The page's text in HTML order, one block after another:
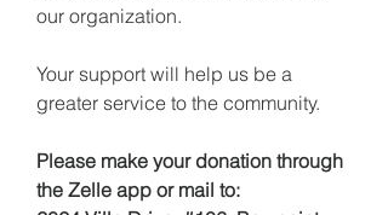
our organization.
Your support will help us be a
greater service to the community.
Please make your donation through
the Zelle app or mail to: